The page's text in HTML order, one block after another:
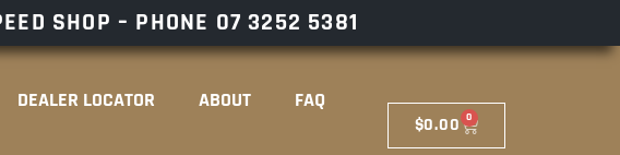
SHOP – PHONE 07 3252 5381
DEALER LOCATOR ABOUT
FAQ
$0.00 0